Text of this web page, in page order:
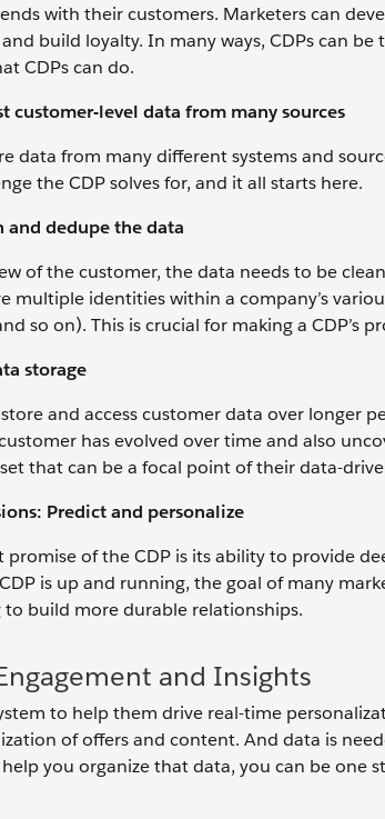
with their customers. Marketers can
build loyalty. In many ways, CDPs can
CDPs can do.
customer-level data from many sources
data from many different systems and
the CDP solves for, and it all starts here.
and dedupe the data
of the customer, the data needs to be
multiple identities within a company’s
so on). This is crucial for making a CDP’s
storage
and access customer data over longer
has evolved over time and also
that can be a focal point of their data-
Predict and personalize
promise of the CDP is its ability to provide
is up and running, the goal of many
build more durable relationships.
and Insights
to help them drive real-time
of offers and content. And data is
help you organize that data, you can be